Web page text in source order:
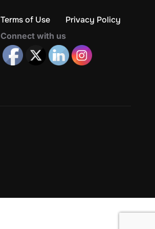
Terms of Use Privacy Policy
Connect with us